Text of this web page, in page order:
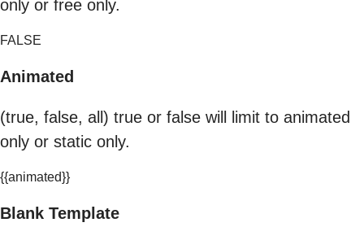
only or free only.
FALSE
Animated
(true, false, all) true or false will limit to animated
only or static only.
{{animated}}
Blank Template